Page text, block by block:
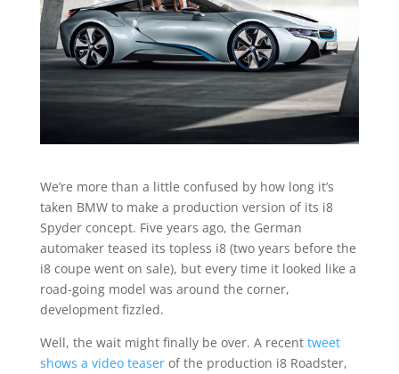
We’re more than a little confused by how long it’s
taken BMW to make a production version of its i8
Spyder concept. Five years ago, the German
automaker teased its topless i8 (two years before the
i8 coupe went on sale), but every time it looked like a
road-going model was around the corner,
development fizzled.
Well, the wait might finally be over. A recent tweet
shows a video teaserof the production i8 Roadster,